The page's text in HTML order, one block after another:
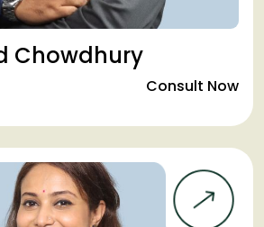
Chowdhury
Consult Now